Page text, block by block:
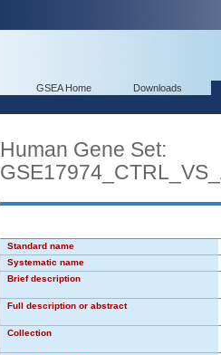
GSEA Home Downloads
Human Gene Set:
Standard name
Systematic name
Brief description
Full description or abstract
Collection